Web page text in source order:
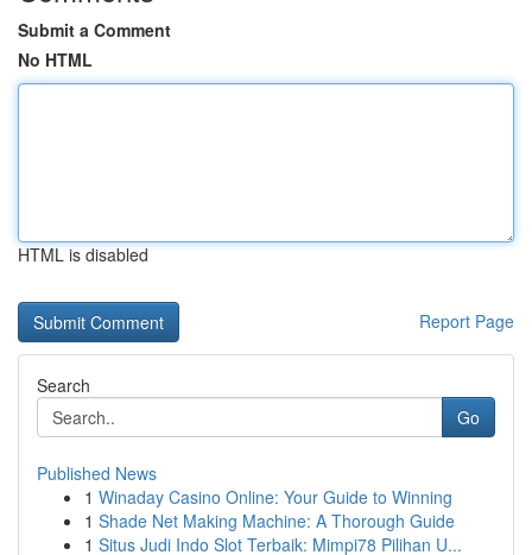
Submit a Comment
No HTML
HTML is disabled
Report Page
Search
Go
Published News
1 Winaday Casino Online: Your Guide to Winning
1 Shade Net Making Machine: A Thorough Guide
1 Situs Judi Indo Slot Terbaik: Mimpi78 Pilihan U...